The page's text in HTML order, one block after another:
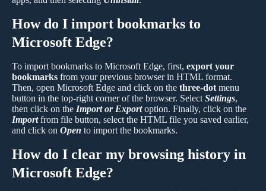
How do I import bookmarks to
Microsoft Edge?
To import bookmarks to Microsoft Edge, first, export your
bookmarks from your previous browser in HTML format.
Then, open Microsoft Edge and click on the three-dot menu
button in the top-right corner of the browser. Select Settings,
then click on the Import or Exportoption. Finally, click on the
Importfrom file button, select the HTML file you saved earlier,
and click on Open to import the bookmarks.
How do I clear my browsing history in
Microsoft Edge?